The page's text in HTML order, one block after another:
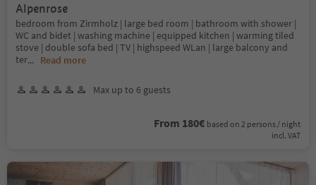
Alpenrose
bedroom from Zirmholz | large bed room | bathroom with shower |
WC and bidet | washing machine | equipped kitchen | warming tiled
stove | double sofa bed | TV | highspeed WLan | large balcony and
ter... Read more
Max up to 6 guests
From 180€ based on 2 persons / night
incl. VAT